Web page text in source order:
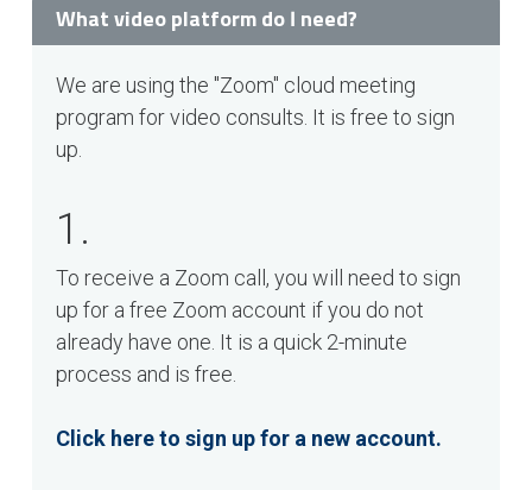
What video platform do I need?
We are using the "Zoom" cloud meeting
program for video consults. It is free to sign
up.
1.
To receive a Zoom call, you will need to sign
up for a free Zoom account if you do not
already have one. It is a quick 2-minute
process and is free.
Click here to sign up for a new account.